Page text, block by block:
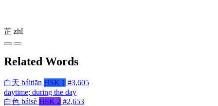
芷 zhǐ
Related Words
白天 báitiān HSK 1 #3,605
daytime; during the day
白色 báisè HSK 2 #2,653